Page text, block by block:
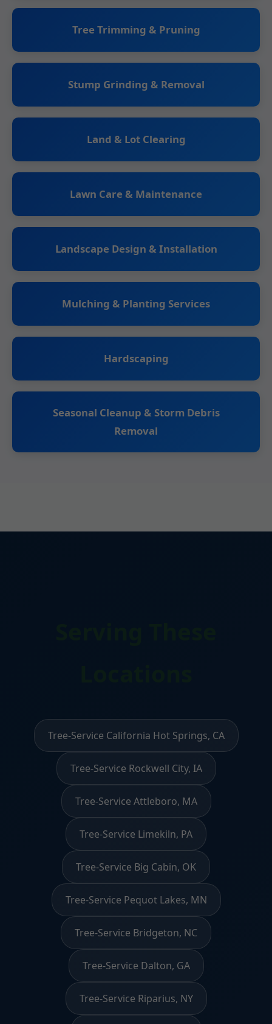
Tree Trimming & Pruning
Stump Grinding & Removal
Land & Lot Clearing
Lawn Care & Maintenance
Landscape Design & Installation
Mulching & Planting Services
Hardscaping
Seasonal Cleanup & Storm Debris
Removal
Tree-Service California Hot Springs, CA
Tree-Service Rockwell City, IA
Tree-Service Attleboro, MA
Tree-Service Limekiln, PA
Tree-Service Big Cabin, OK
Tree-Service Pequot Lakes, MN
Tree-Service Bridgeton, NC
Tree-Service Dalton, GA
Tree-Service Riparius, NY